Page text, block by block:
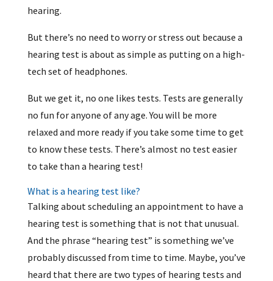
hearing.
But there’s no need to worry or stress out because a
hearing test is about as simple as putting on a high-
tech set of headphones.
But we get it, no one likes tests. Tests are generally
no fun for anyone of any age. You will be more
relaxed and more ready if you take some time to get
to know these tests. There’s almost no test easier
to take than a hearing test!
What is a hearing test like?
Talking about scheduling an appointment to have a
hearing test is something that is not that unusual.
And the phrase “hearing test” is something we’ve
probably discussed from time to time. Maybe, you’ve
heard that there are two types of hearing tests and